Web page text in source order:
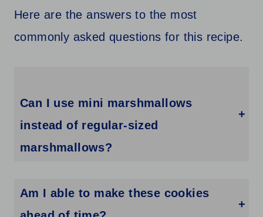
Here are the answers to the most
commonly asked questions for this recipe.
Can I use mini marshmallows
instead of regular-sized
marshmallows?
Am I able to make these cookies